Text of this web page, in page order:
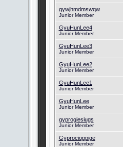
gywjhmdmswqw
Junior Member
GyuHunLee4
Junior Member
GyuHunLee3
Junior Member
GyuHunLee2
Junior Member
GyuHunLee1
Junior Member
GyuHunLee
Junior Member
gyprogiesiugs
Junior Member
Gyprocioppige
Junior Member